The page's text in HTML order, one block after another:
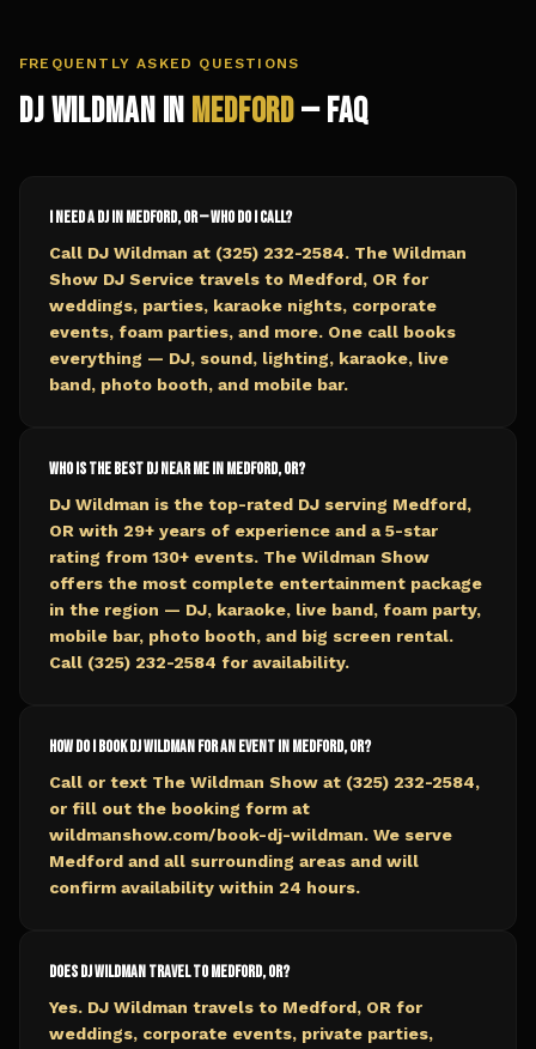
FREQUENTLY ASKED QUESTIONS
DJ Wildman in Medford— FAQ
I need a DJ in Medford, OR — who do I call?
Call DJ Wildman at (325) 232-2584. The Wildman
Show DJ Service travels to Medford, OR for
weddings, parties, karaoke nights, corporate
events, foam parties, and more. One call books
everything — DJ, sound, lighting, karaoke, live
band, photo booth, and mobile bar.
Who is the best DJ near me in Medford, OR?
DJ Wildman is the top-rated DJ serving Medford,
OR with 29+ years of experience and a 5-star
rating from 130+ events. The Wildman Show
offers the most complete entertainment package
in the region — DJ, karaoke, live band, foam party,
mobile bar, photo booth, and big screen rental.
Call (325) 232-2584 for availability.
How do I book DJ Wildman for an event in Medford, OR?
Call or text The Wildman Show at (325) 232-2584,
or fill out the booking form at
wildmanshow.com/book-dj-wildman. We serve
Medford and all surrounding areas and will
confirm availability within 24 hours.
Does DJ Wildman travel to Medford, OR?
Yes. DJ Wildman travels to Medford, OR for
weddings, corporate events, private parties,